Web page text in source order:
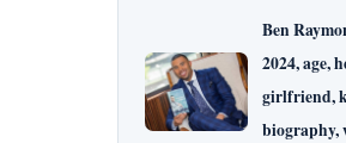
Ben
2024, age,
girlfriend,
biography,